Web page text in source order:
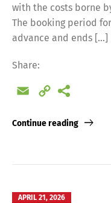
with the costs borne
The booking period
advance and ends […]
Share:
Email
Copy
Continue reading
APRIL 21, 2026